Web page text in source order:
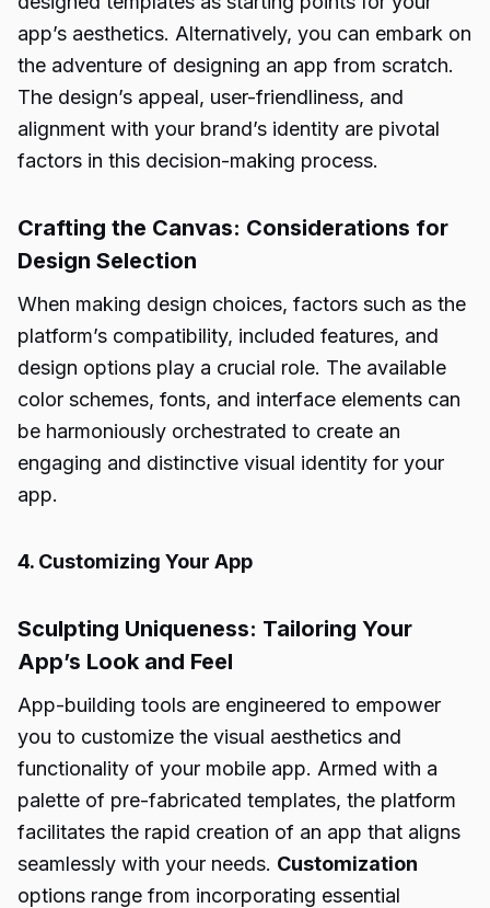
app’s aesthetics. Alternatively, you can embark on
the adventure of designing an app from scratch.
The design’s appeal, user-friendliness, and
alignment with your brand’s identity are pivotal
factors in this decision-making process.
Crafting the Canvas: Considerations for
Design Selection
When making design choices, factors such as the
platform’s compatibility, included features, and
design options play a crucial role. The available
color schemes, fonts, and interface elements can
be harmoniously orchestrated to create an
engaging and distinctive visual identity for your
app.
4. Customizing Your App
Sculpting Uniqueness: Tailoring Your
App’s Look and Feel
App-building tools are engineered to empower
you to customize the visual aesthetics and
functionality of your mobile app. Armed with a
palette of pre-fabricated templates, the platform
facilitates the rapid creation of an app that aligns
seamlessly with your needs. Customization
options range from incorporating essential